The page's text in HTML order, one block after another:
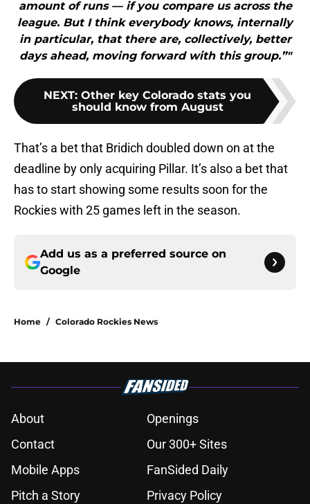
amount of runs — if you compare us across the
league. But I think everybody knows, internally
in particular, that there are, collectively, better
days ahead, moving forward with this group.”"
NEXT: Other key Colorado stats you
should know from August
That’s a bet that Bridich doubled down on at the
deadline by only acquiring Pillar. It’s also a bet that
has to start showing some results soon for the
Rockies with 25 games left in the season.
Add us as a preferred source on
Google
Home / Colorado Rockies News
About
Openings
Contact
Our 300+ Sites
Mobile Apps
FanSided Daily
Pitch a Story
Privacy Policy